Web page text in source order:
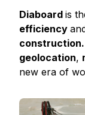
Diaboard is
efficiency
construction.
geolocation,
new era of